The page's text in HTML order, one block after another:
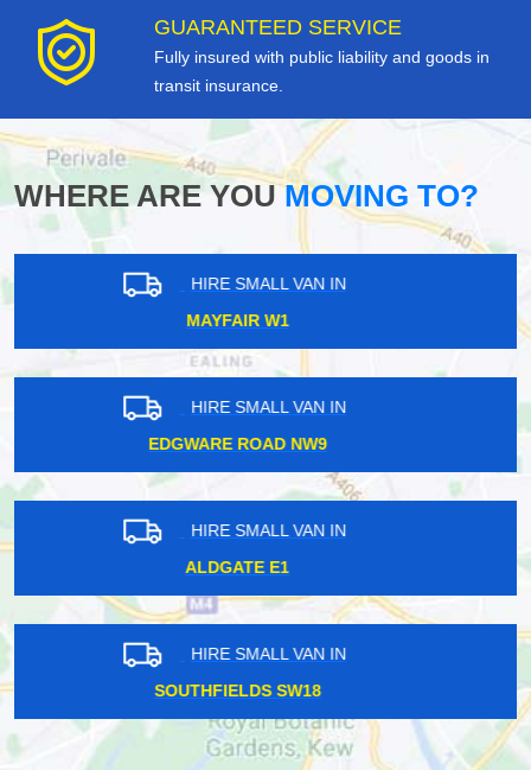
GUARANTEED SERVICE
Fully insured with public liability and goods in
transit insurance.
WHERE ARE YOUMOVING TO?
HIRE SMALL VAN IN
WIMBLEDON CHASE SW20
HIRE SMALL VAN IN
COLINDALE NW9
HIRE SMALL VAN IN
HACKNEY WICK E8
HIRE SMALL VAN IN
HARROW WEALD HA3